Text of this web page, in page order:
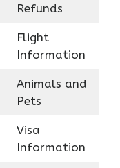
Refunds
Flight
Information
Animals and
Pets
Visa
Information